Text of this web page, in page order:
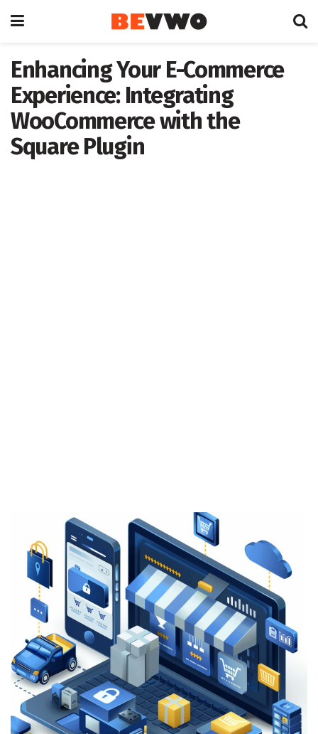
Enhancing Your E-Commerce
Experience: Integrating
WooCommerce with the
Square Plugin